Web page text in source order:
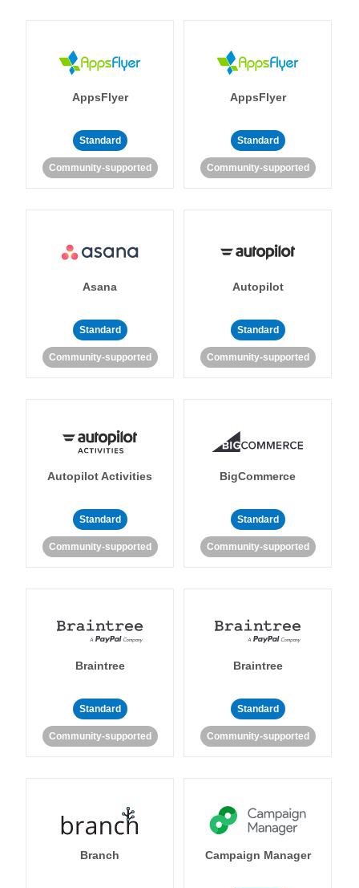
AppsFlyer
Standard
Community-supported
AppsFlyer
Standard
Community-supported
Asana
Standard
Community-supported
Autopilot
Standard
Community-supported
Autopilot Activities
Standard
Community-supported
BigCommerce
Standard
Community-supported
Braintree
Standard
Community-supported
Braintree
Standard
Community-supported
Branch Campaign Manager